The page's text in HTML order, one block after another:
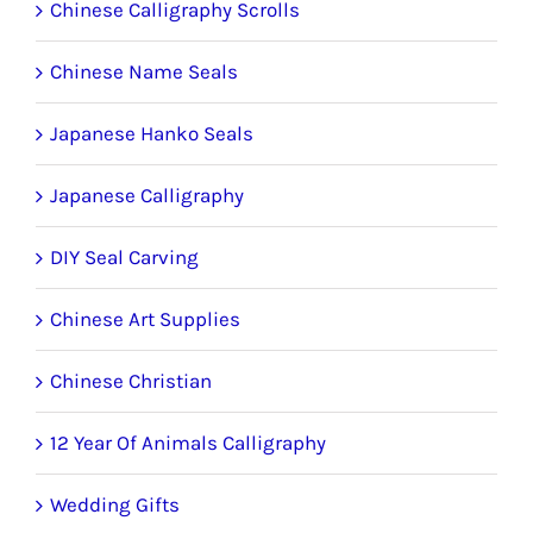
Chinese Calligraphy Scrolls
Chinese Name Seals
Japanese Hanko Seals
Japanese Calligraphy
DIY Seal Carving
Chinese Art Supplies
Chinese Christian
12 Year Of Animals Calligraphy
Wedding Gifts